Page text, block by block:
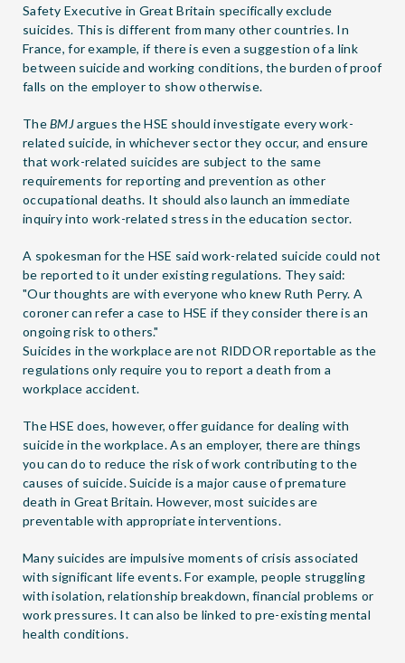
Safety Executive in Great Britain specifically exclude
suicides. This is different from many other countries. In
France, for example, if there is even a suggestion of a link
between suicide and working conditions, the burden of proof
falls on the employer to show otherwise.
TheBMJargues the HSE should investigate every work-
related suicide, in whichever sector they occur, and ensure
that work-related suicides are subject to the same
requirements for reporting and prevention as other
occupational deaths. It should also launch an immediate
inquiry into work-related stress in the education sector.
A spokesman for the HSE said work-related suicide could not
be reported to it under existing regulations. They said:
"Our thoughts are with everyone who knew Ruth Perry. A
coroner can refer a case to HSE if they consider there is an
ongoing risk to others."
Suicides in the workplace are not RIDDOR reportable as the
regulations only require you to report a death from a
workplace accident.
The HSE does, however, offer guidance for dealing with
suicide in the workplace. As an employer, there are things
you can do to reduce the risk of work contributing to the
causes of suicide. Suicide is a major cause of premature
death in Great Britain. However, most suicides are
preventable with appropriate interventions.
Many suicides are impulsive moments of crisis associated
with significant life events. For example, people struggling
with isolation, relationship breakdown, financial problems or
work pressures. It can also be linked topre-existing mental
health conditions.